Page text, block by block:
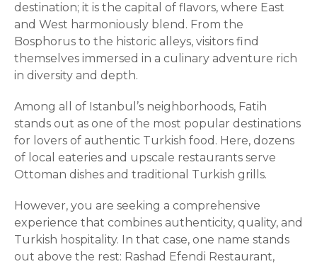
destination; it is the capital of flavors, where East
and West harmoniously blend. From the
Bosphorus to the historic alleys, visitors find
themselves immersed in a culinary adventure rich
in diversity and depth.
Among all of Istanbul’s neighborhoods, Fatih
stands out as one of the most popular destinations
for lovers of authentic Turkish food. Here, dozens
of local eateries and upscale restaurants serve
Ottoman dishes and traditional Turkish grills.
However, you are seeking a comprehensive
experience that combines authenticity, quality, and
Turkish hospitality. In that case, one name stands
out above the rest: Rashad Efendi Restaurant,